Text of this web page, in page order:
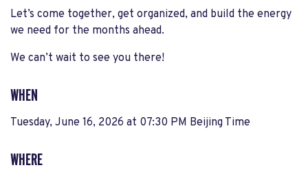
Let’s come together, get organized, and build the energy
we need for the months ahead.
We can’t wait to see you there!
WHEN
Tuesday, June 16, 2026 at 07:30 PM Beijing Time
WHERE